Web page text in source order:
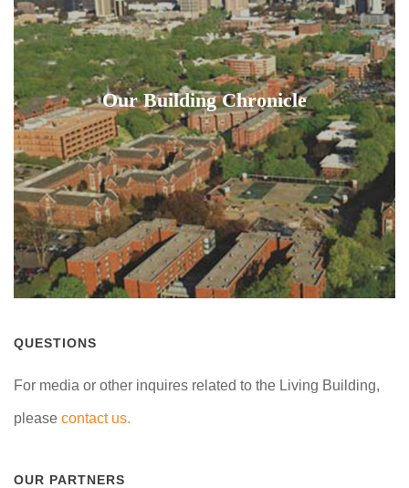
Our Building Chronicle
QUESTIONS
For media or other inquires related to the Living Building,
please contact us.
OUR PARTNERS